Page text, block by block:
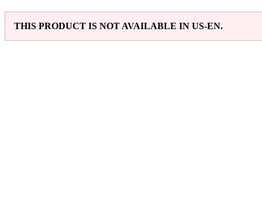
THIS PRODUCT IS NOT AVAILABLE IN US-EN.